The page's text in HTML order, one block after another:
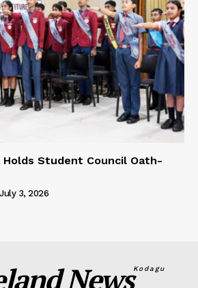
Holds Student Council Oath-
July 3, 2026
NewsKodagu